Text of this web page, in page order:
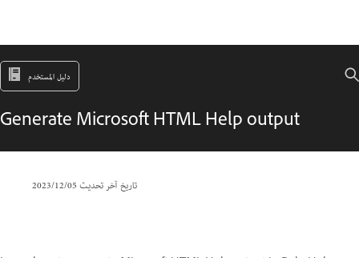
دليل المستخدم
Generate Microsoft HTML Help output
تاريخ آخر تحديث05‏/12‏/2023